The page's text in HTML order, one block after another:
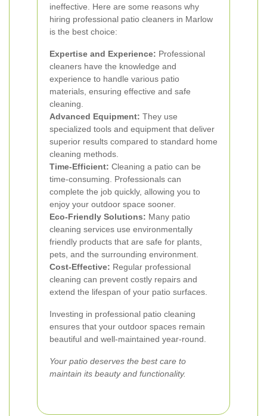
ineffective. Here are some reasons why
hiring professional patio cleaners in Marlow
is the best choice:
Expertise and Experience: Professional
cleaners have the knowledge and
experience to handle various patio
materials, ensuring effective and safe
cleaning.
Advanced Equipment: They use
specialized tools and equipment that deliver
superior results compared to standard home
cleaning methods.
Time-Efficient: Cleaning a patio can be
time-consuming. Professionals can
complete the job quickly, allowing you to
enjoy your outdoor space sooner.
Eco-Friendly Solutions: Many patio
cleaning services use environmentally
friendly products that are safe for plants,
pets, and the surrounding environment.
Cost-Effective: Regular professional
cleaning can prevent costly repairs and
extend the lifespan of your patio surfaces.
Investing in professional patio cleaning
ensures that your outdoor spaces remain
beautiful and well-maintained year-round.
Your patio deserves the best care to
maintain its beauty and functionality.